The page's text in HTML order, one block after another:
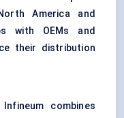
America and
with OEMs and
their distribution
combines